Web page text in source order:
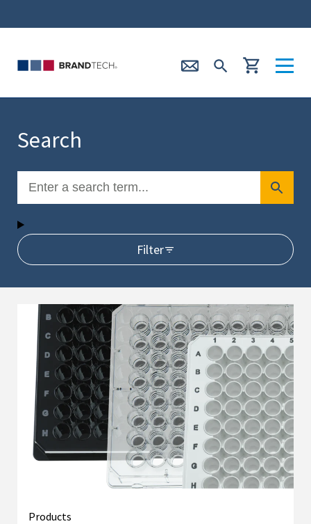
Search
Filter
Products